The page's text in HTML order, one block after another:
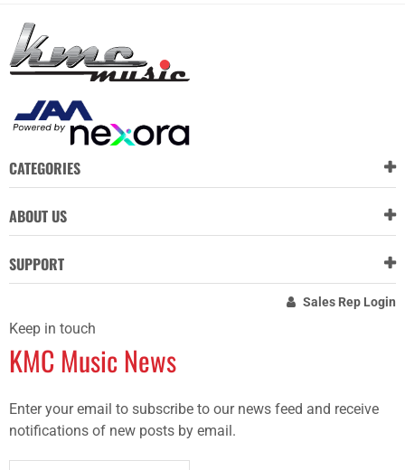
CATEGORIES
ABOUT US
SUPPORT
Sales Rep Login
Keep in touch
KMC Music News
Enter your email to subscribe to our news feed and receive
notifications of new posts by email.